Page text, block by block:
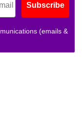
Subscribe
(emails &